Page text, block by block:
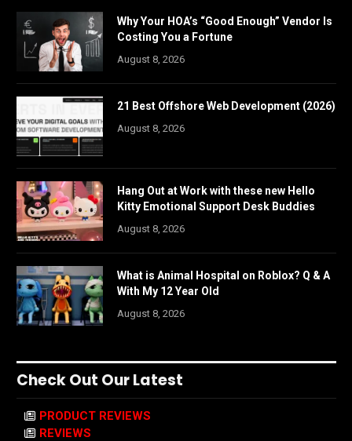
Why Your HOA’s “Good Enough” Vendor Is
Costing You a Fortune
August 8, 2026
21 Best Offshore Web Development (2026)
August 8, 2026
Hang Out at Work with these new Hello
Kitty Emotional Support Desk Buddies
August 8, 2026
What is Animal Hospital on Roblox? Q & A
With My 12 Year Old
August 8, 2026
Check Out Our Latest
PRODUCT REVIEWS
REVIEWS